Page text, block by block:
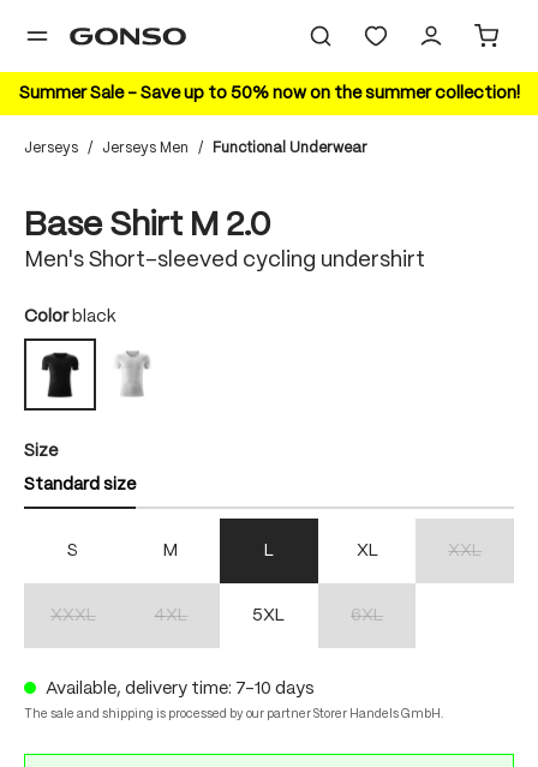
content
Summer Sale – Save up to 50% now on the summer collection!
Jerseys / Jerseys Men / Functional Underwear
Base Shirt M 2.0
Men's Short-sleeved cycling undershirt
Select
Color black
black white
Select
Size
Standard size
S M L XL XXL
XXXL 4XL 5XL 6XL
Available, delivery time: 7-10 days
The sale and shipping is processed by our partner Storer Handels GmbH.